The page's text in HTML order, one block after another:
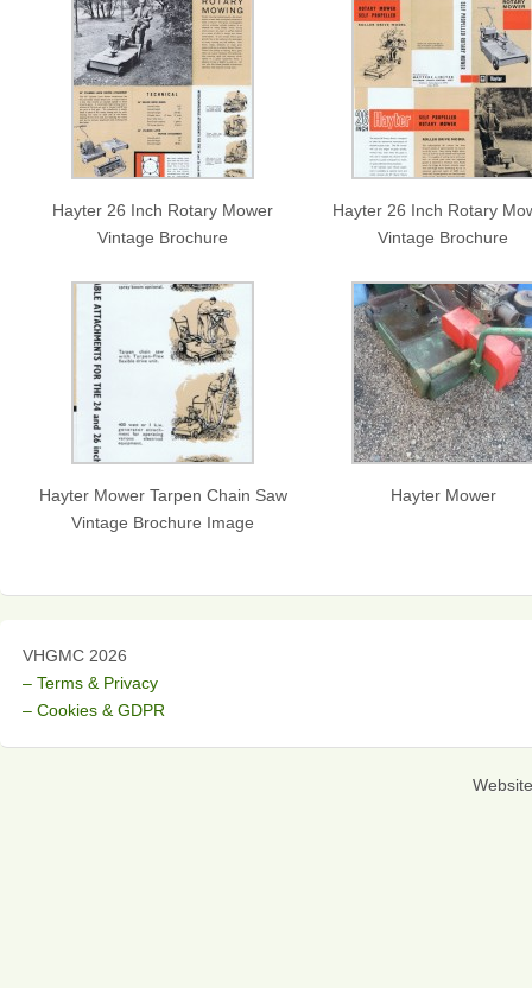
Hayter 26 Inch Rotary Mower
Vintage Brochure
Hayter 26 Inch Rotary
Vintage Brochure
Hayter Mower Tarpen Chain Saw
Vintage Brochure Image
Hayter Mower
VHGMC 2026
– Terms & Privacy
– Cookies & GDPR